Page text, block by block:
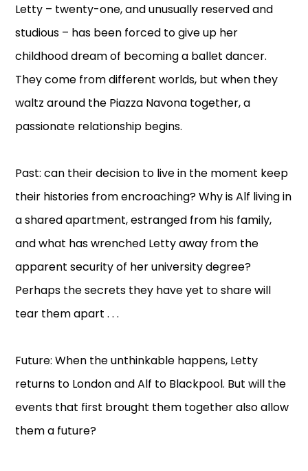
Letty – twenty-one, and unusually reserved and
studious – has been forced to give up her
childhood dream of becoming a ballet dancer.
They come from different worlds, but when they
waltz around the Piazza Navona together, a
passionate relationship begins.
Past: can their decision to live in the moment keep
their histories from encroaching? Why is Alf living in
a shared apartment, estranged from his family,
and what has wrenched Letty away from the
apparent security of her university degree?
Perhaps the secrets they have yet to share will
tear them apart . . .
Future: When the unthinkable happens, Letty
returns to London and Alf to Blackpool. But will the
events that first brought them together also allow
them a future?